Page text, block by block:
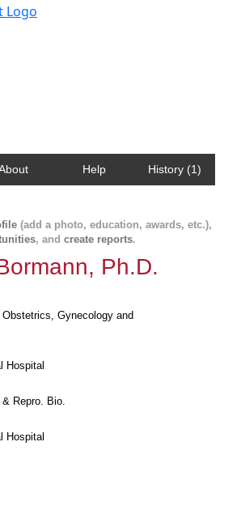
Help History (1)
(add a photo, education, awards, etc.),
, and create reports.
Ph.D.
Gynecology and
Hospital
Repro. Bio.
Hospital